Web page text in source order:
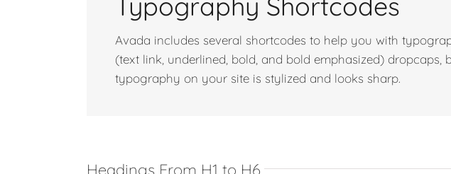
Avada includes several shortcodes to help you with
(text link, underlined, bold, and bold emphasized)
typography on your site is stylized and looks sharp.
Headings From H1 to H6